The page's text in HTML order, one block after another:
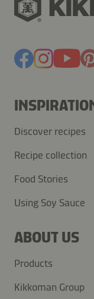
Discover recipes
Recipe collection
Food Stories
Using Soy Sauce
ABOUT US
Products
Kikkoman Group